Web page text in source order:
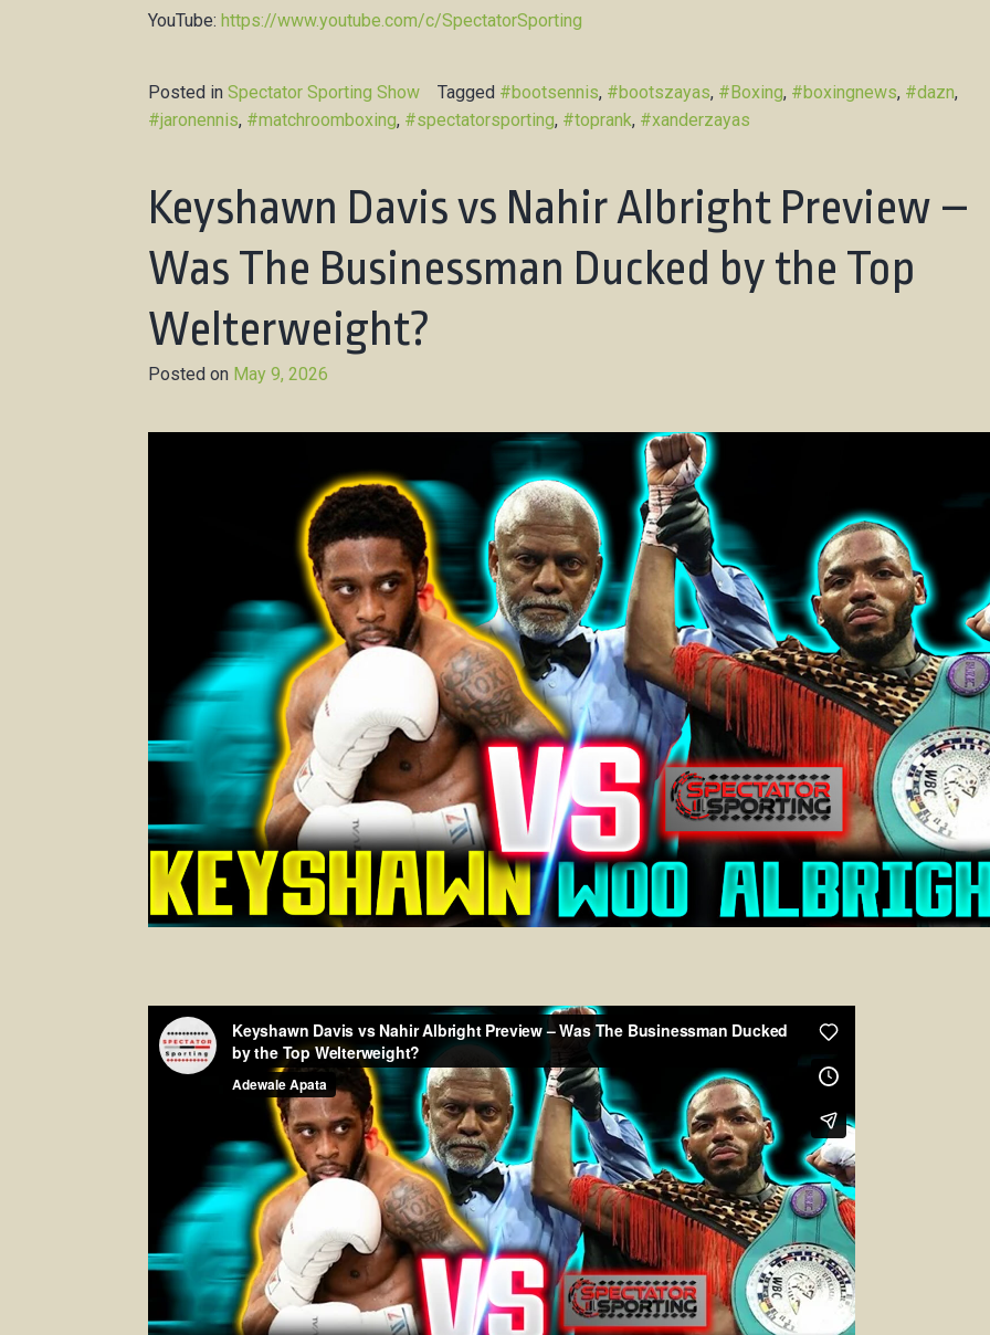
YouTube: https://www.youtube.com/c/SpectatorSporting
Posted inSpectator Sporting Show Tagged #bootsennis, #bootszayas, #Boxing, #boxingnews, #dazn,
#jaronennis, #matchroomboxing, #spectatorsporting, #toprank, #xanderzayas
Keyshawn Davis vs Nahir Albright Preview –
Was The Businessman Ducked by the Top
Welterweight?
Posted on May 9, 2026